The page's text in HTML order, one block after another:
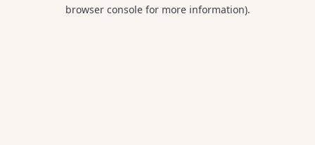
browser console for more information).